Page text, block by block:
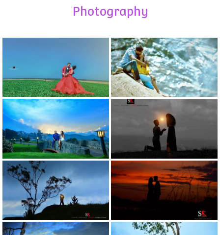
Photography